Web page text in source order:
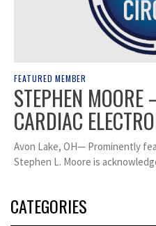
FEATURED MEMBER
STEPHEN
CARDIAC
Avon Lake, OH— Prominently
Stephen L. Moore is
CATEGORIES